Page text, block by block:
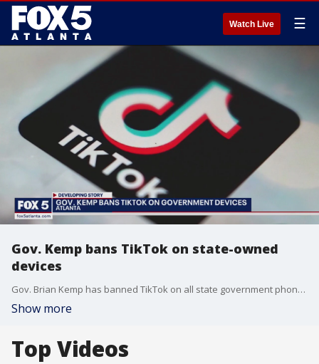
Watch Live ☰
Gov. Kemp bans TikTok on state-owned
devices
Gov. Brian Kemp has banned TikTok on all state government phones and computers. Several other states have already banned the app. The fear is the Chinese government could misuse customers' data.
Show more
Top Videos